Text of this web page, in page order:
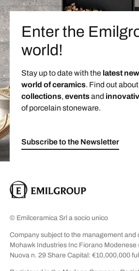
Enter the
world!
Stay up to date with the latest
world of ceramics. Find out
collections, eventsand
of porcelain stoneware.
Subscribe to the Newsletter
© Emilceramica Srl a socio unico
Company subject to the management and
Mohawk Industries Inc Fiorano Modenese
Nuova n. 29 Share Capital: €10,000,000